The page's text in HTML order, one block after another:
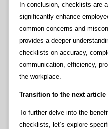
In conclusion, checklists are
significantly enhance
common concerns and
provides a deeper
checklists on accuracy,
communication, efficiency,
the workplace.
Transition to the next article
To further delve into the
checklists, let’s explore